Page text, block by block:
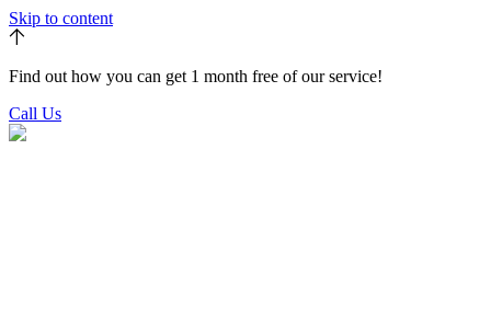
Skip to content
Find out how you can get 1 month free of our service!
Call Us